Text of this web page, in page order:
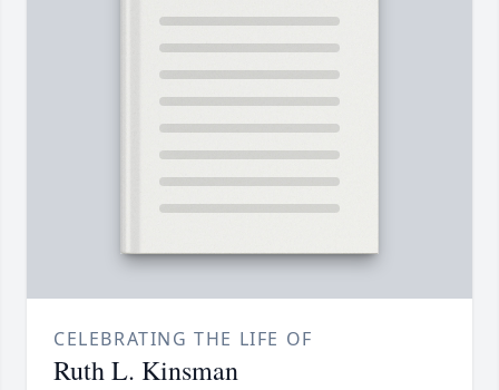
CELEBRATING THE LIFE OF
Ruth L. Kinsman